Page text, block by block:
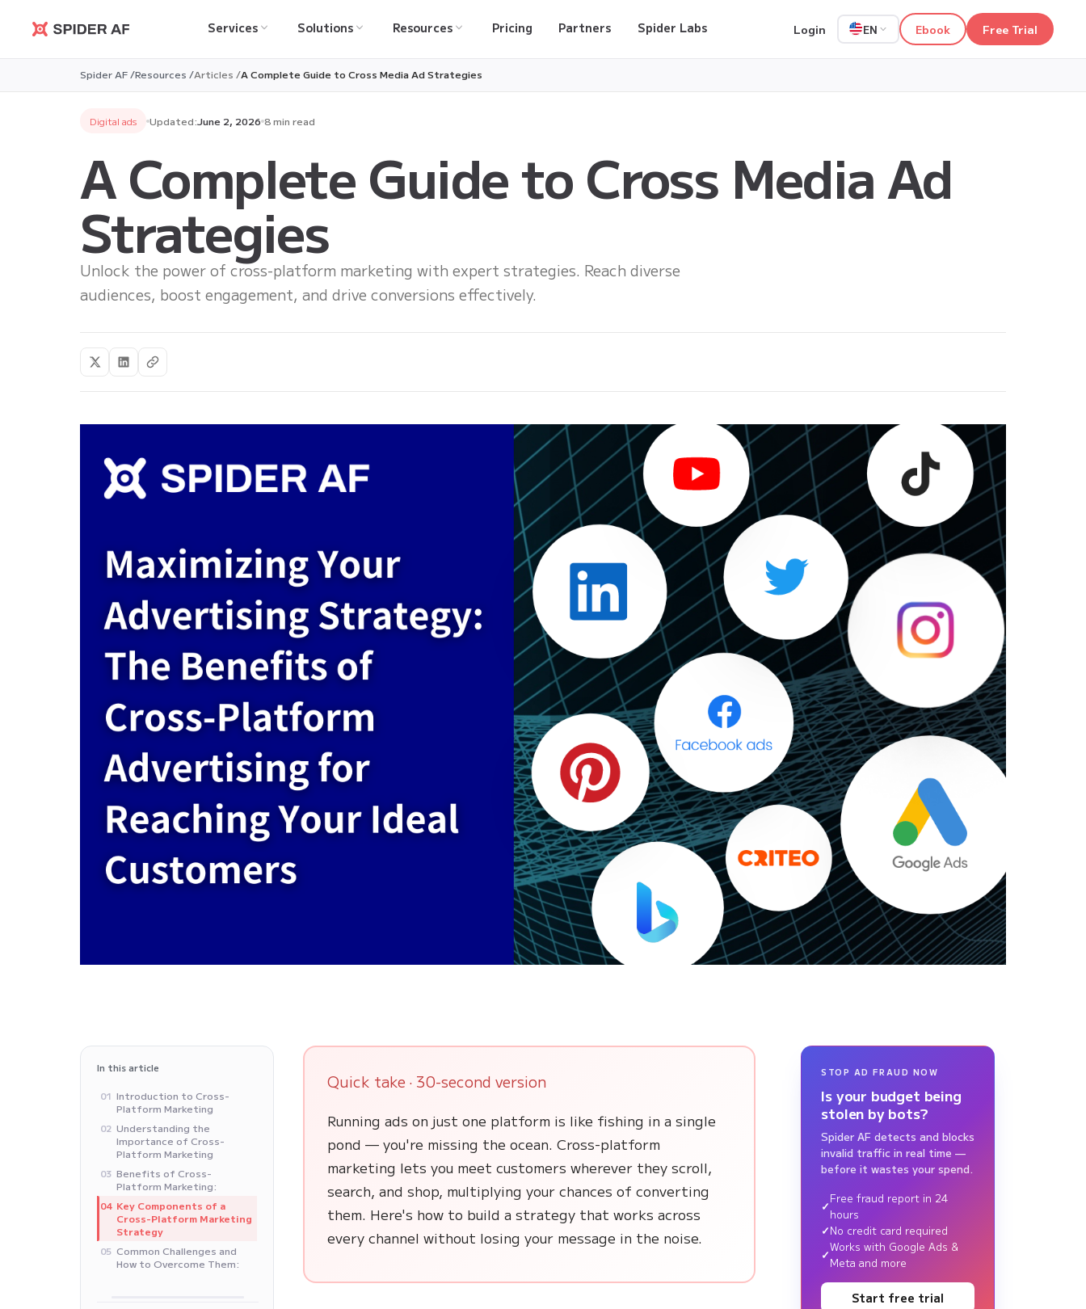
Spider AF
Services Solutions Resources Pricing Partners Spider Labs Login EN Ebook Free Trial
Spider AF /Resources /Articles /A Complete Guide to Cross Media Ad Strategies
Digital ads Updated:June 2, 2026 8 min read
A Complete Guide to Cross Media Ad
Strategies
Unlock the power of cross-platform marketing with expert strategies. Reach diverse
audiences, boost engagement, and drive conversions effectively.
In this article
01 Introduction to Cross-
Platform Marketing
02 Understanding the
Importance of Cross-
Platform Marketing
03 Benefits of Cross-
Platform Marketing:
04 Key Components of a
Cross-Platform Marketing
Strategy
05 Common Challenges and
How to Overcome Them:
Quick take · 30-second version
Running ads on just one platform is like fishing in a single
pond — you're missing the ocean. Cross-platform
marketing lets you meet customers wherever they scroll,
search, and shop, multiplying your chances of converting
them. Here's how to build a strategy that works across
every channel without losing your message in the noise.
STOP AD FRAUD NOW
Is your budget being
stolen by bots?
Spider AF detects and blocks
invalid traffic in real time —
before it wastes your spend.
Free fraud report in 24
hours
No credit card required
Works with Google Ads &
Meta and more
Start free trial